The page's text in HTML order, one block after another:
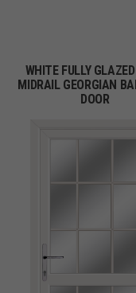
WHITE FULLY
MIDRAIL GEORGIAN
DOOR